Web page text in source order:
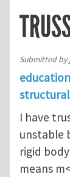
Submitted by
education
I have
unstable
rigid
means